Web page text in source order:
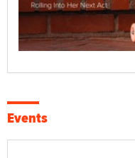
Events